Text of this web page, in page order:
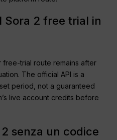
Sora 2 free trial in
free-trial route remains after
The official API is a
period, not a guaranteed
live account credits before
senza un codice